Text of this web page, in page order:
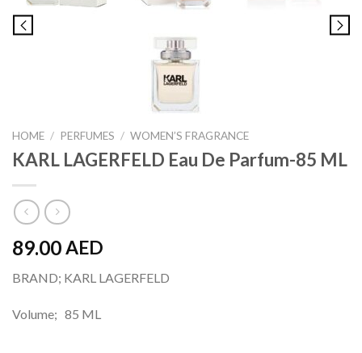
HOME / PERFUMES / WOMEN’S FRAGRANCE
KARL LAGERFELD Eau De Parfum-85 ML
89.00AED
BRAND; KARL LAGERFELD
Volume; 85 ML